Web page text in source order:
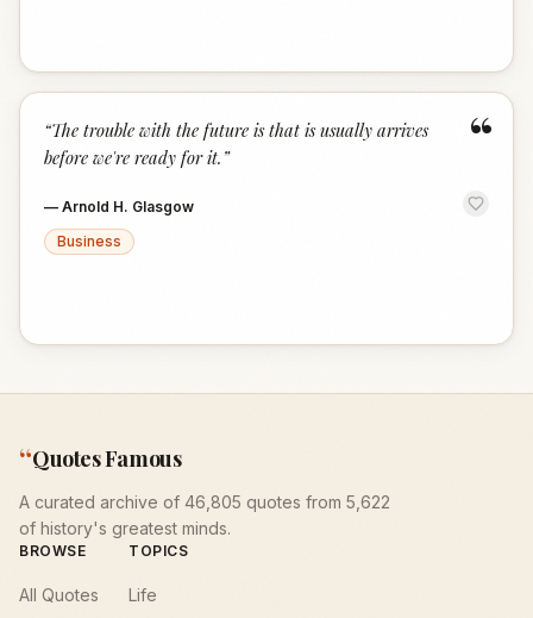
“
“The trouble with the future is that is usually arrives
before we're ready for it. ”
— Arnold H. Glasgow
Business
“Quotes Famous
A curated archive of 46,805 quotes from 5,622
of history's greatest minds.
BROWSE
All Quotes
TOPICS
Life